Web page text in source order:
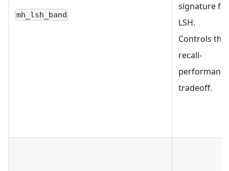
mh_lsh_band
signature for
LSH.
Controls the
recall-
performance
tradeoff.